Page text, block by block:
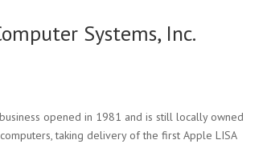
Systems, Inc.
opened in 1981 and is still locally owned
taking delivery of the first Apple LISA